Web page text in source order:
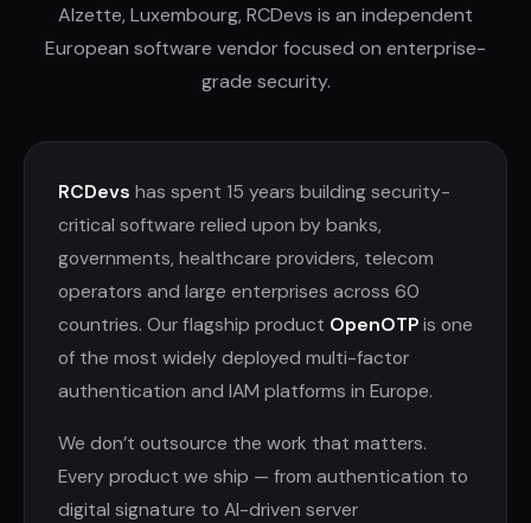
Alzette, Luxembourg, RCDevs is an independent
European software vendor focused on enterprise-
grade security.
RCDevs has spent 15 years building security-
critical software relied upon by banks,
governments, healthcare providers, telecom
operators and large enterprises across 60
countries. Our flagship product OpenOTPis one
of the most widely deployed multi-factor
authentication and IAM platforms in Europe.
We don’t outsource the work that matters.
Every product we ship — from authentication to
digital signature to AI-driven server